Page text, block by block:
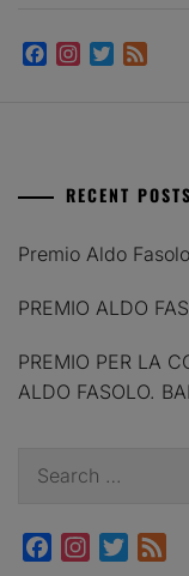
Facebook
Instagram
Twitter
RECENT POSTS
Premio Aldo
PREMIO ALDO
PREMIO PER LA
ALDO FASOLO.
for:
FacebookInstagram
Twitter